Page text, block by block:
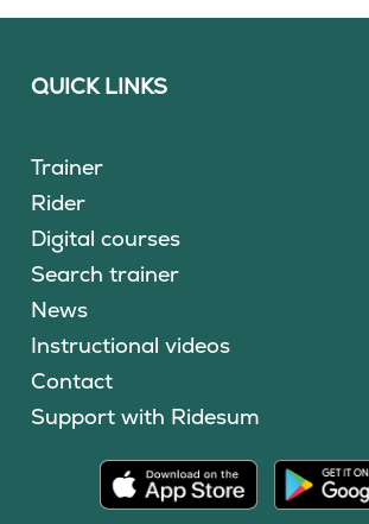
QUICK LINKS
Trainer
Rider
Digital courses
Search trainer
News
Instructional videos
Contact
Support with Ridesum